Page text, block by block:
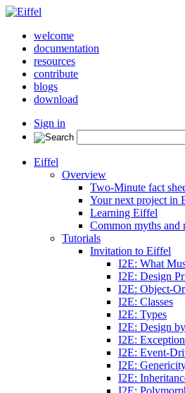
welcome
documentation
resources
contribute
blogs
download
Sign in
Eiffel
Overview
Two-Minute fact
Your next project in
Learning Eiffel
Common myths and
Tutorials
Invitation to Eiffel
I2E: What
I2E: Design
I2E: Object-
I2E: Classes
I2E: Types
I2E: Design
I2E:
I2E: Event-
I2E:
I2E:
I2E: